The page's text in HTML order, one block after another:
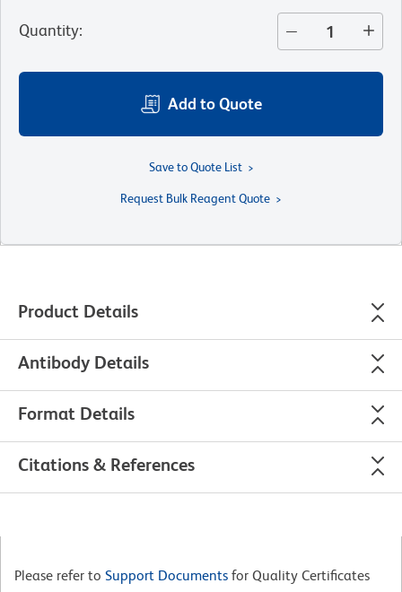
Quantity:
Add to Quote
Save to Quote List
Request Bulk Reagent Quote
Product Details
Antibody Details
Format Details
Citations & References
Please refer to Support Documents for Quality Certificates